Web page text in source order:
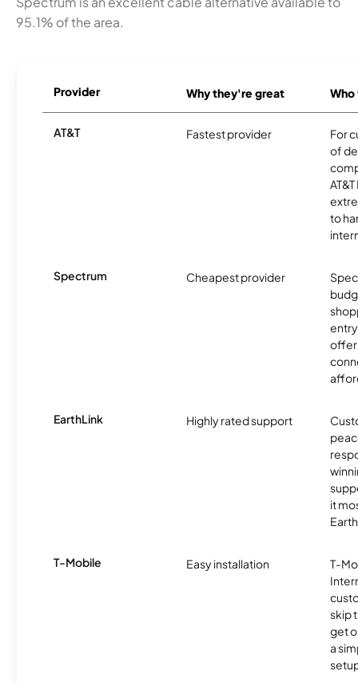
95.1% of the area.
Provider Why they're great
AT&T Fastest provider
For
of
to
Spectrum Cheapest provider
offer
EarthLink Highly rated support
it
T-Mobile Easy installation
T-
skip
get
a